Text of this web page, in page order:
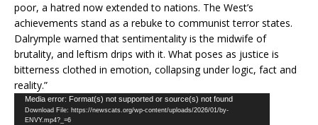
poor, a hatred now extended to nations. The West’s
achievements stand as a rebuke to communist terror states.
Dalrymple warned that sentimentality is the midwife of
brutality, and leftism drips with it. What poses as justice is
bitterness clothed in emotion, collapsing under logic, fact and
reality.”
Video
Player
Media error: Format(s) not supported or source(s) not found
Download File: https://newscats.org/wp-content/uploads/2026/01/by-
ENVY.mp4?_=6